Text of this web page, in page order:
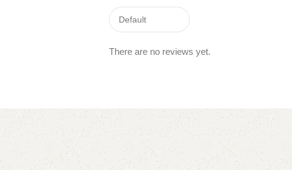
There are no reviews yet.